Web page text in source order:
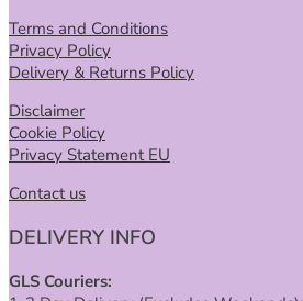
Terms and Conditions
Privacy Policy
Delivery & Returns Policy
Disclaimer
Cookie Policy
Privacy Statement EU
Contact us
DELIVERY INFO
GLS Couriers: